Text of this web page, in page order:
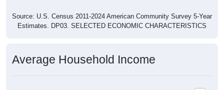
Source: U.S. Census 2011-2024 American Community Survey 5-Year
Estimates. DP03. SELECTED ECONOMIC CHARACTERISTICS
Average Household Income